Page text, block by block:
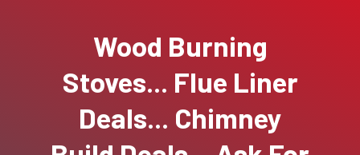
Wood Burning
Stoves... Flue Liner
Deals... Chimney